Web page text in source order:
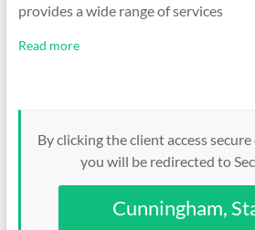
provides a wide range of services
Read more
By clicking the client access
you will be redirected to
Cunningham,